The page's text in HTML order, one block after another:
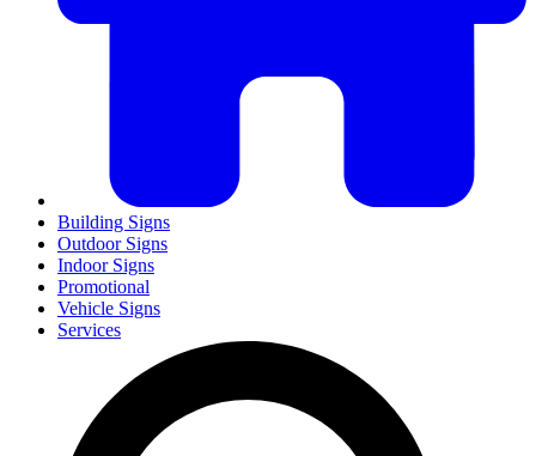
Building Signs
Outdoor Signs
Indoor Signs
Promotional
Vehicle Signs
Services